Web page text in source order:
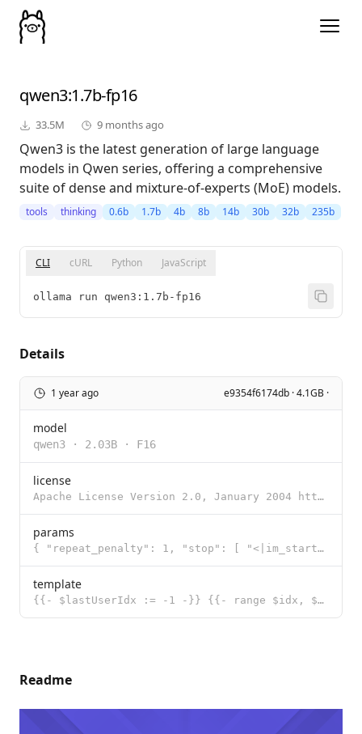
qwen3:1.7b-fp16
33.5M 9 months ago
Qwen3 is the latest generation of large language
models in Qwen series, offering a comprehensive
suite of dense and mixture-of-experts (MoE) models.
tools thinking 0.6b 1.7b 4b 8b 14b 30b 32b 235b
CLI cURL Python JavaScript
ollama run qwen3:1.7b-fp16
Details
1 year ago e9354f6174db · 4.1GB ·
model
qwen3 · 2.03B · F16
license
Apache License Version 2.0, January 2004 http://www.apache.org/licenses/ TERMS AND CONDITIONS FOR US
params
{ "repeat_penalty": 1, "stop": [ "<|im_start|>", "<|im_end|>" ], "te
template
{{- $lastUserIdx := -1 -}} {{- range $idx, $msg := .Messages -}} {{- if eq $msg.Role "user" }}{{ $la
Readme